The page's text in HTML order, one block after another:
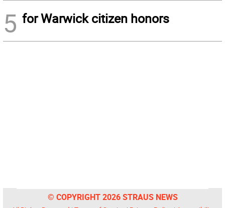
5 for Warwick citizen honors
© COPYRIGHT 2026 STRAUS NEWS